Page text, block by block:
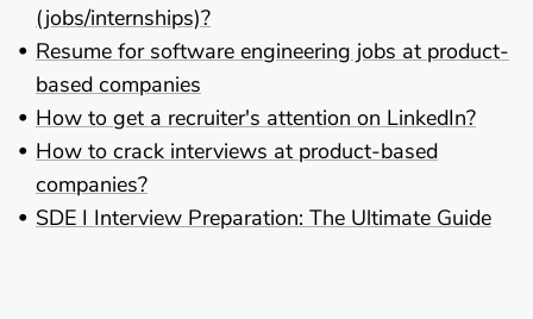
(jobs/internships)?
Resume for software engineering jobs at product-
based companies
How to get a recruiter's attention on LinkedIn?
How to crack interviews at product-based
companies?
SDE I Interview Preparation: The Ultimate Guide